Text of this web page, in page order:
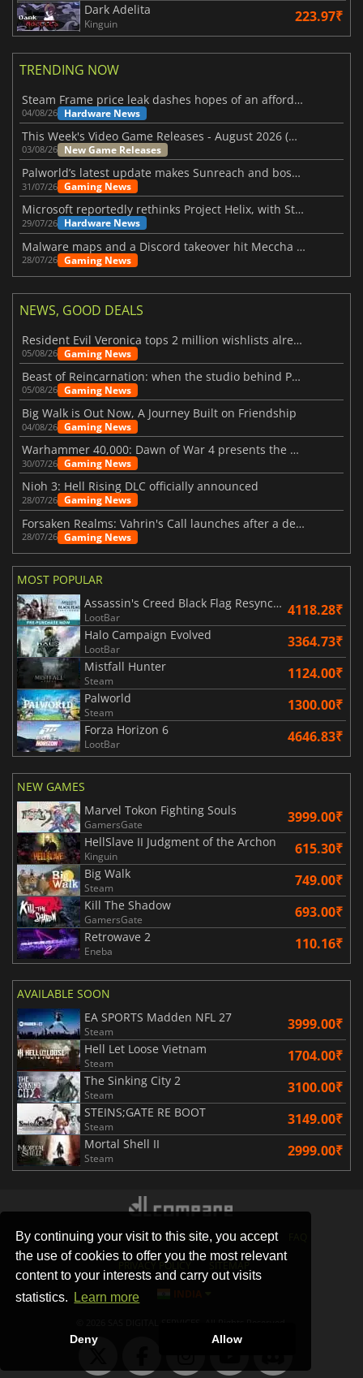
By continuing your visit to this site, you accept
the use of cookies to offer you the most relevant
content to your interests and carry out visits
statistics.
Learn more
Deny Allow
Dark Adelita
Kinguin 223.97₹
TRENDING NOW
Steam Frame price leak dashes hopes of an affordable standalone VR headset
04/08/26 Hardware News
This Week's Video Game Releases - August 2026 (Week 32)
03/08/26 New Game Releases
Palworld’s latest update makes Sunreach and boss battles more stable
31/07/26 Gaming News
Microsoft reportedly rethinks Project Helix, with Steam support now at risk
29/07/26 Hardware News
Malware maps and a Discord takeover hit Meccha Chameleon
28/07/26 Gaming News
NEWS, GOOD DEALS
Resident Evil Veronica tops 2 million wishlists already
05/08/26 Gaming News
Beast of Reincarnation: when the studio behind Pokémon takes a new path
05/08/26 Gaming News
Big Walk is Out Now, A Journey Built on Friendship
04/08/26 Gaming News
Warhammer 40,000: Dawn of War 4 presents the Necron faction
30/07/26 Gaming News
Nioh 3: Hell Rising DLC officially announced
28/07/26 Gaming News
Forsaken Realms: Vahrin's Call launches after a decade of development
28/07/26 Gaming News
MOST POPULAR
Assassin's Creed Black Flag Resynced
LootBar 4118.28₹
Halo Campaign Evolved
LootBar 3364.73₹
Mistfall Hunter
Steam 1124.00₹
Palworld
Steam 1300.00₹
Forza Horizon 6
LootBar 4646.83₹
NEW GAMES
Marvel Tokon Fighting Souls
GamersGate 3999.00₹
HellSlave II Judgment of the Archon
Kinguin 615.30₹
Big Walk
Steam 749.00₹
Kill The Shadow
GamersGate 693.00₹
Retrowave 2
Eneba 110.16₹
AVAILABLE SOON
EA SPORTS Madden NFL 27
Steam 3999.00₹
Hell Let Loose Vietnam
Steam 1704.00₹
The Sinking City 2
Steam 3100.00₹
STEINS;GATE RE BOOT
Steam 3149.00₹
Mortal Shell II
Steam 2999.00₹
STORES GAMING PLATFORMS CONTACT
PRIVACY POLICY